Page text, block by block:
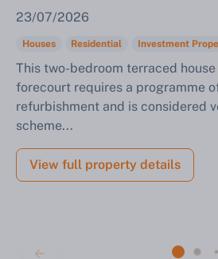
23/07/2026
Houses Residential Investment
This two-bedroom terraced
forecourt requires a programme
refurbishment and is considered
scheme...
View full property details